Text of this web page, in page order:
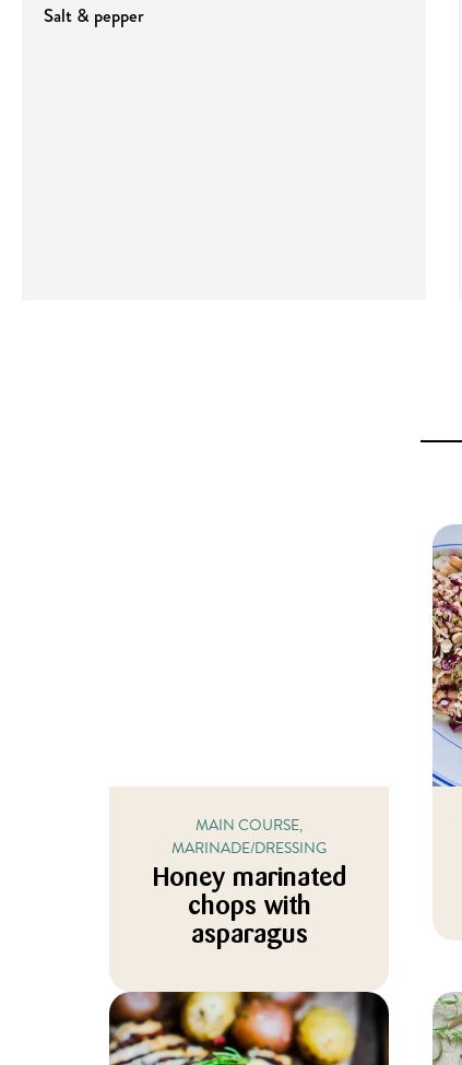
Salt & pepper
MAIN COURSE,
MARINADE/DRESSING
Honey marinated
chops with
asparagus